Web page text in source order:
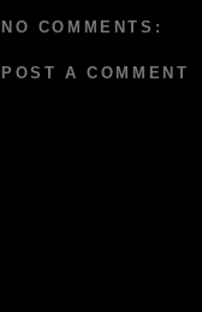
NO COMMENTS:
POST A COMMENT